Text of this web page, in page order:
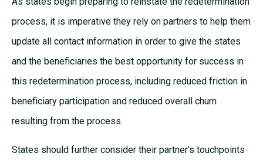
process, it is imperative they rely on partners to help them
update all contact information in order to give the states
and the beneficiaries the best opportunity for success in
this redetermination process, including reduced friction in
beneficiary participation and reduced overall churn
resulting from the process.
States should further consider their partner’s touchpoints